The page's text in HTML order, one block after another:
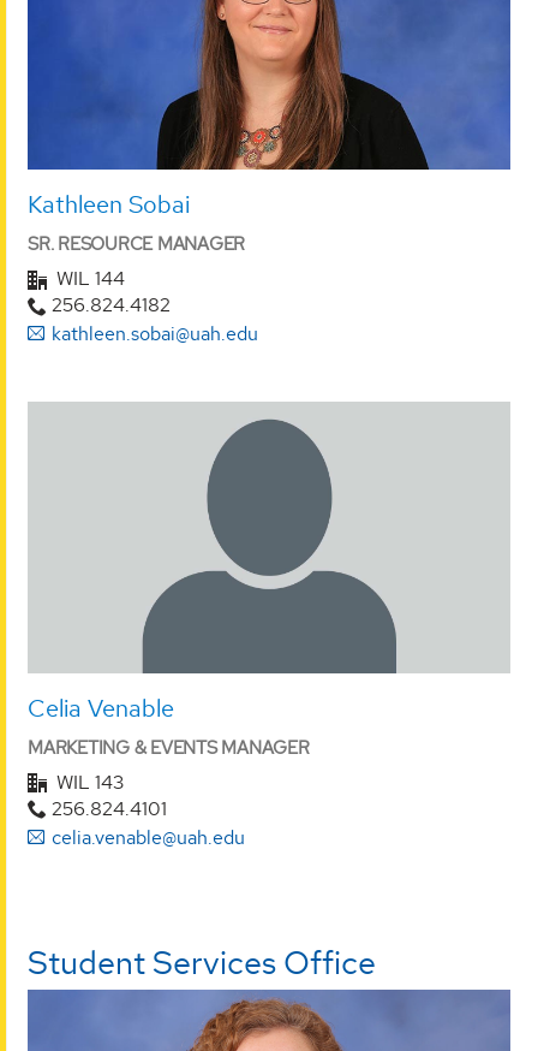
Kathleen Sobai
SR. RESOURCE MANAGER
WIL 144
256.824.4182
kathleen.sobai@uah.edu
Celia Venable
MARKETING & EVENTS MANAGER
WIL 143
256.824.4101
celia.venable@uah.edu
Student Services Office